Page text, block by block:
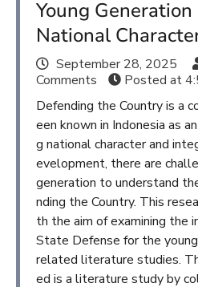
Young
National
September 28, 2025
Comments
Posted at
Defending the Country is a
een known in Indonesia as
g national character and
evelopment, there are
generation to understand
nding the Country. This
th the aim of examining the
State Defense for the
related literature studies.
ed is a literature study by